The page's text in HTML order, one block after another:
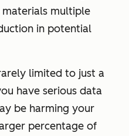
multiple
in potential
limited to just a
have serious data
be harming your
percentage of